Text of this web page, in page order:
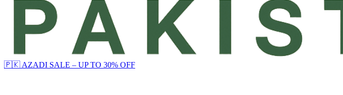
🇵🇰 AZADI SALE – UP TO 30% OFF